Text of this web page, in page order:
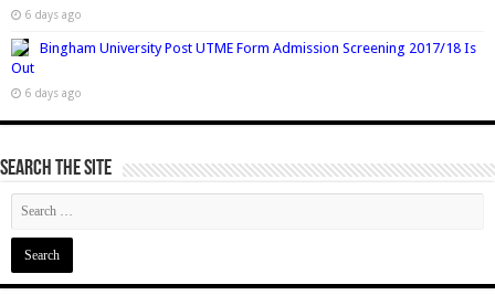
6 days ago
Bingham University Post UTME Form Admission Screening 2017/18 Is
Out
6 days ago
Search The Site